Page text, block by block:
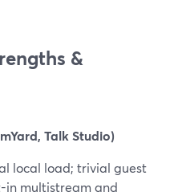
&
Talk Studio)
local load; trivial guest
multistream and